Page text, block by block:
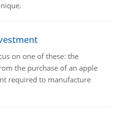
on one of these: the
the purchase of an apple
required to manufacture